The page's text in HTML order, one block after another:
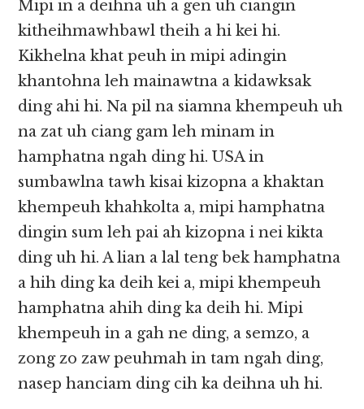
Mipi in a deihna uh a gen uh ciangin
kitheihmawhbawl theih a hi kei hi.
Kikhelna khat peuh in mipi adingin
khantohna leh mainawtna a kidawksak
ding ahi hi. Na pil na siamna khempeuh uh
na zat uh ciang gam leh minam in
hamphatna ngah ding hi. USA in
sumbawlna tawh kisai kizopna a khaktan
khempeuh khahkolta a, mipi hamphatna
dingin sum leh pai ah kizopna i nei kikta
ding uh hi. A lian a lal teng bek hamphatna
a hih ding ka deih kei a, mipi khempeuh
hamphatna ahih ding ka deih hi. Mipi
khempeuh in a gah ne ding, a semzo, a
zong zo zaw peuhmah in tam ngah ding,
nasep hanciam ding cih ka deihna uh hi.